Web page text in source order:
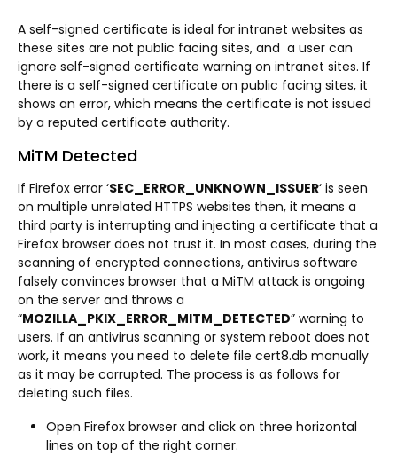
A self-signed certificate is ideal for intranet websites as
these sites are not public facing sites, and a user can
ignore self-signed certificate warning on intranet sites. If
there is a self-signed certificate on public facing sites, it
shows an error, which means the certificate is not issued
by a reputed certificate authority.
MiTM Detected
If Firefox error ‘SEC_ERROR_UNKNOWN_ISSUER‘ is seen
on multiple unrelated HTTPS websites then, it means a
third party is interrupting and injecting a certificate that a
Firefox browser does not trust it. In most cases, during the
scanning of encrypted connections, antivirus software
falsely convinces browser that a MiTM attack is ongoing
on the server and throws a
“MOZILLA_PKIX_ERROR_MITM_DETECTED” warning to
users. If an antivirus scanning or system reboot does not
work, it means you need to delete file cert8.db manually
as it may be corrupted. The process is as follows for
deleting such files.
Open Firefox browser and click on three horizontal
lines on top of the right corner.